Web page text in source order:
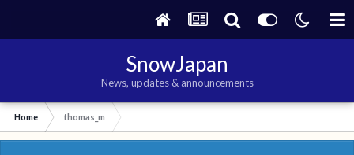
SnowJapan
News, updates & announcements
Home thomas_m